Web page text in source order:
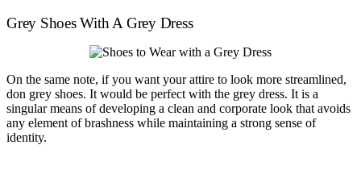
Grey Shoes With A Grey Dress
On the same note, if you want your attire to look more streamlined,
don grey shoes. It would be perfect with the grey dress. It is a
singular means of developing a clean and corporate look that avoids
any element of brashness while maintaining a strong sense of
identity.